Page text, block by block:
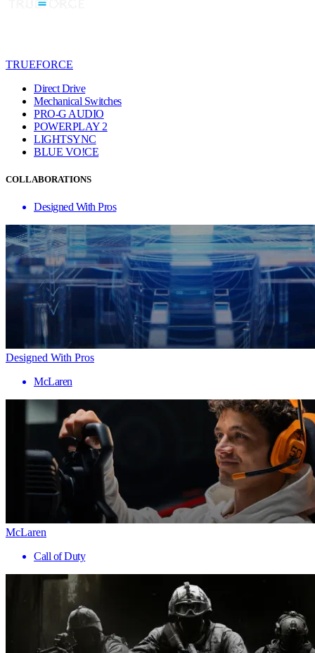
TRUEFORCE
Direct Drive
Mechanical Switches
PRO-G AUDIO
POWERPLAY 2
LIGHTSYNC
BLUE VO!CE
COLLABORATIONS
Designed With Pros
Designed With Pros
McLaren
McLaren
Call of Duty